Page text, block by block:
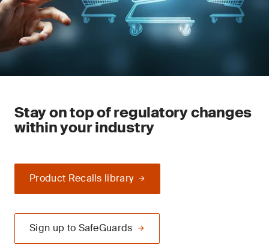
Stay on top of regulatory changes
within your industry
Product Recalls library
Sign up to SafeGuards